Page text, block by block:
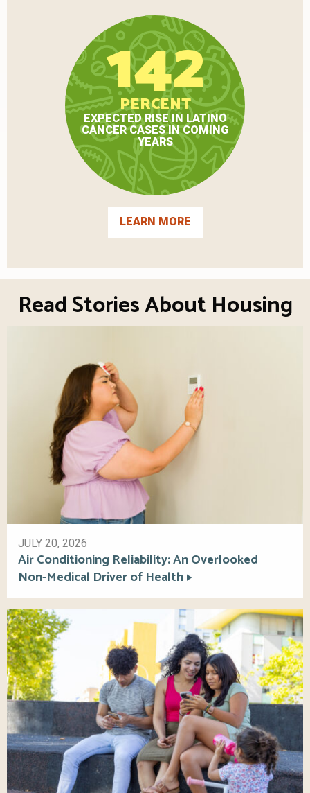
142
PERCENT
EXPECTED RISE IN LATINO
CANCER CASES IN COMING
YEARS
LEARN MORE
Read Stories About Housing
JULY 20, 2026
Air Conditioning Reliability: An Overlooked
Non-Medical Driver of Health